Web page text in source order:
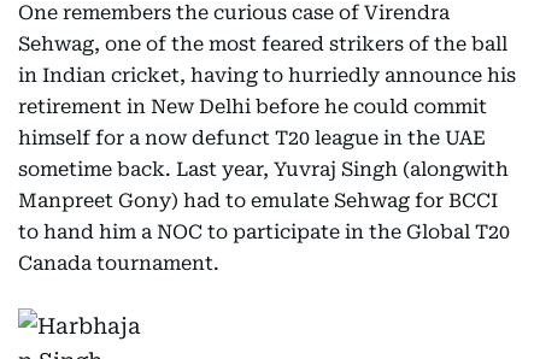
One remembers the curious case of Virendra
Sehwag, one of the most feared strikers of the ball
in Indian cricket, having to hurriedly announce his
retirement in New Delhi before he could commit
himself for a now defunct T20 league in the UAE
sometime back. Last year, Yuvraj Singh (alongwith
Manpreet Gony) had to emulate Sehwag for BCCI
to hand him a NOC to participate in the Global T20
Canada tournament.